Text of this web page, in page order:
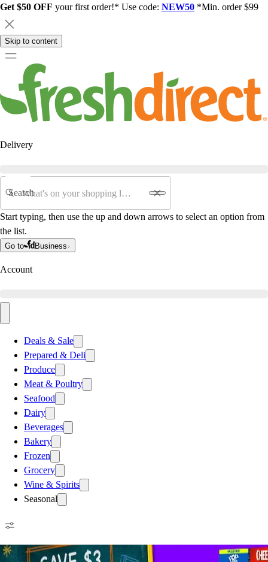
Get $50 OFF your first order!* Use code: NEW50 *Min. order $99
Skip to content
Delivery
Search
Start typing, then use the up and down arrows to select an option from
the list.
Go to Business
Account
Deals & Sale
Prepared & Deli
Produce
Meat & Poultry
Seafood
Dairy
Beverages
Bakery
Frozen
Grocery
Wine & Spirits
Seasonal